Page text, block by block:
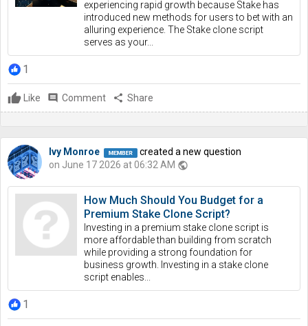
experiencing rapid growth because Stake has
introduced new methods for users to bet with an
alluring experience. The Stake clone script
serves as your...
1
Like comment Comment share Share
Ivy Monroe
created a new question
on June 17 2026 at 06:32 AM public
How Much Should You Budget for a
Premium Stake Clone Script?
Investing in a premium stake clone script is
more affordable than building from scratch
while providing a strong foundation for
business growth. Investing in a stake clone
script enables...
1